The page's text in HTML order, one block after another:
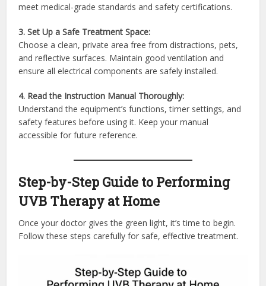
meet medical-grade standards and safety certifications.
3. Set Up a Safe Treatment Space:
Choose a clean, private area free from distractions, pets,
and reflective surfaces. Maintain good ventilation and
ensure all electrical components are safely installed.
4. Read the Instruction Manual Thoroughly:
Understand the equipment’s functions, timer settings, and
safety features before using it. Keep your manual
accessible for future reference.
Step-by-Step Guide to Performing
UVB Therapy at Home
Once your doctor gives the green light, it’s time to begin.
Follow these steps carefully for safe, effective treatment.